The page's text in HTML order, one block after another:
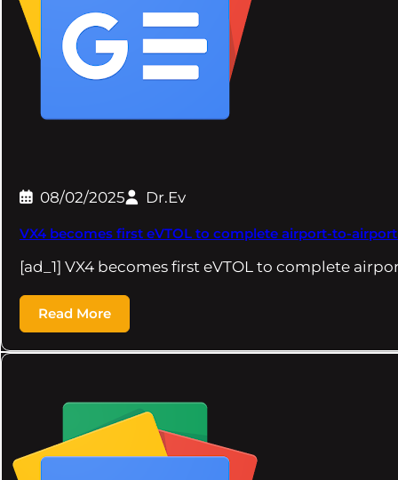
08/02/2025 Dr.Ev
VX4 becomes first eVTOL to complete airport-to-
[ad_1] VX4 becomes first eVTOL to complete
Read More